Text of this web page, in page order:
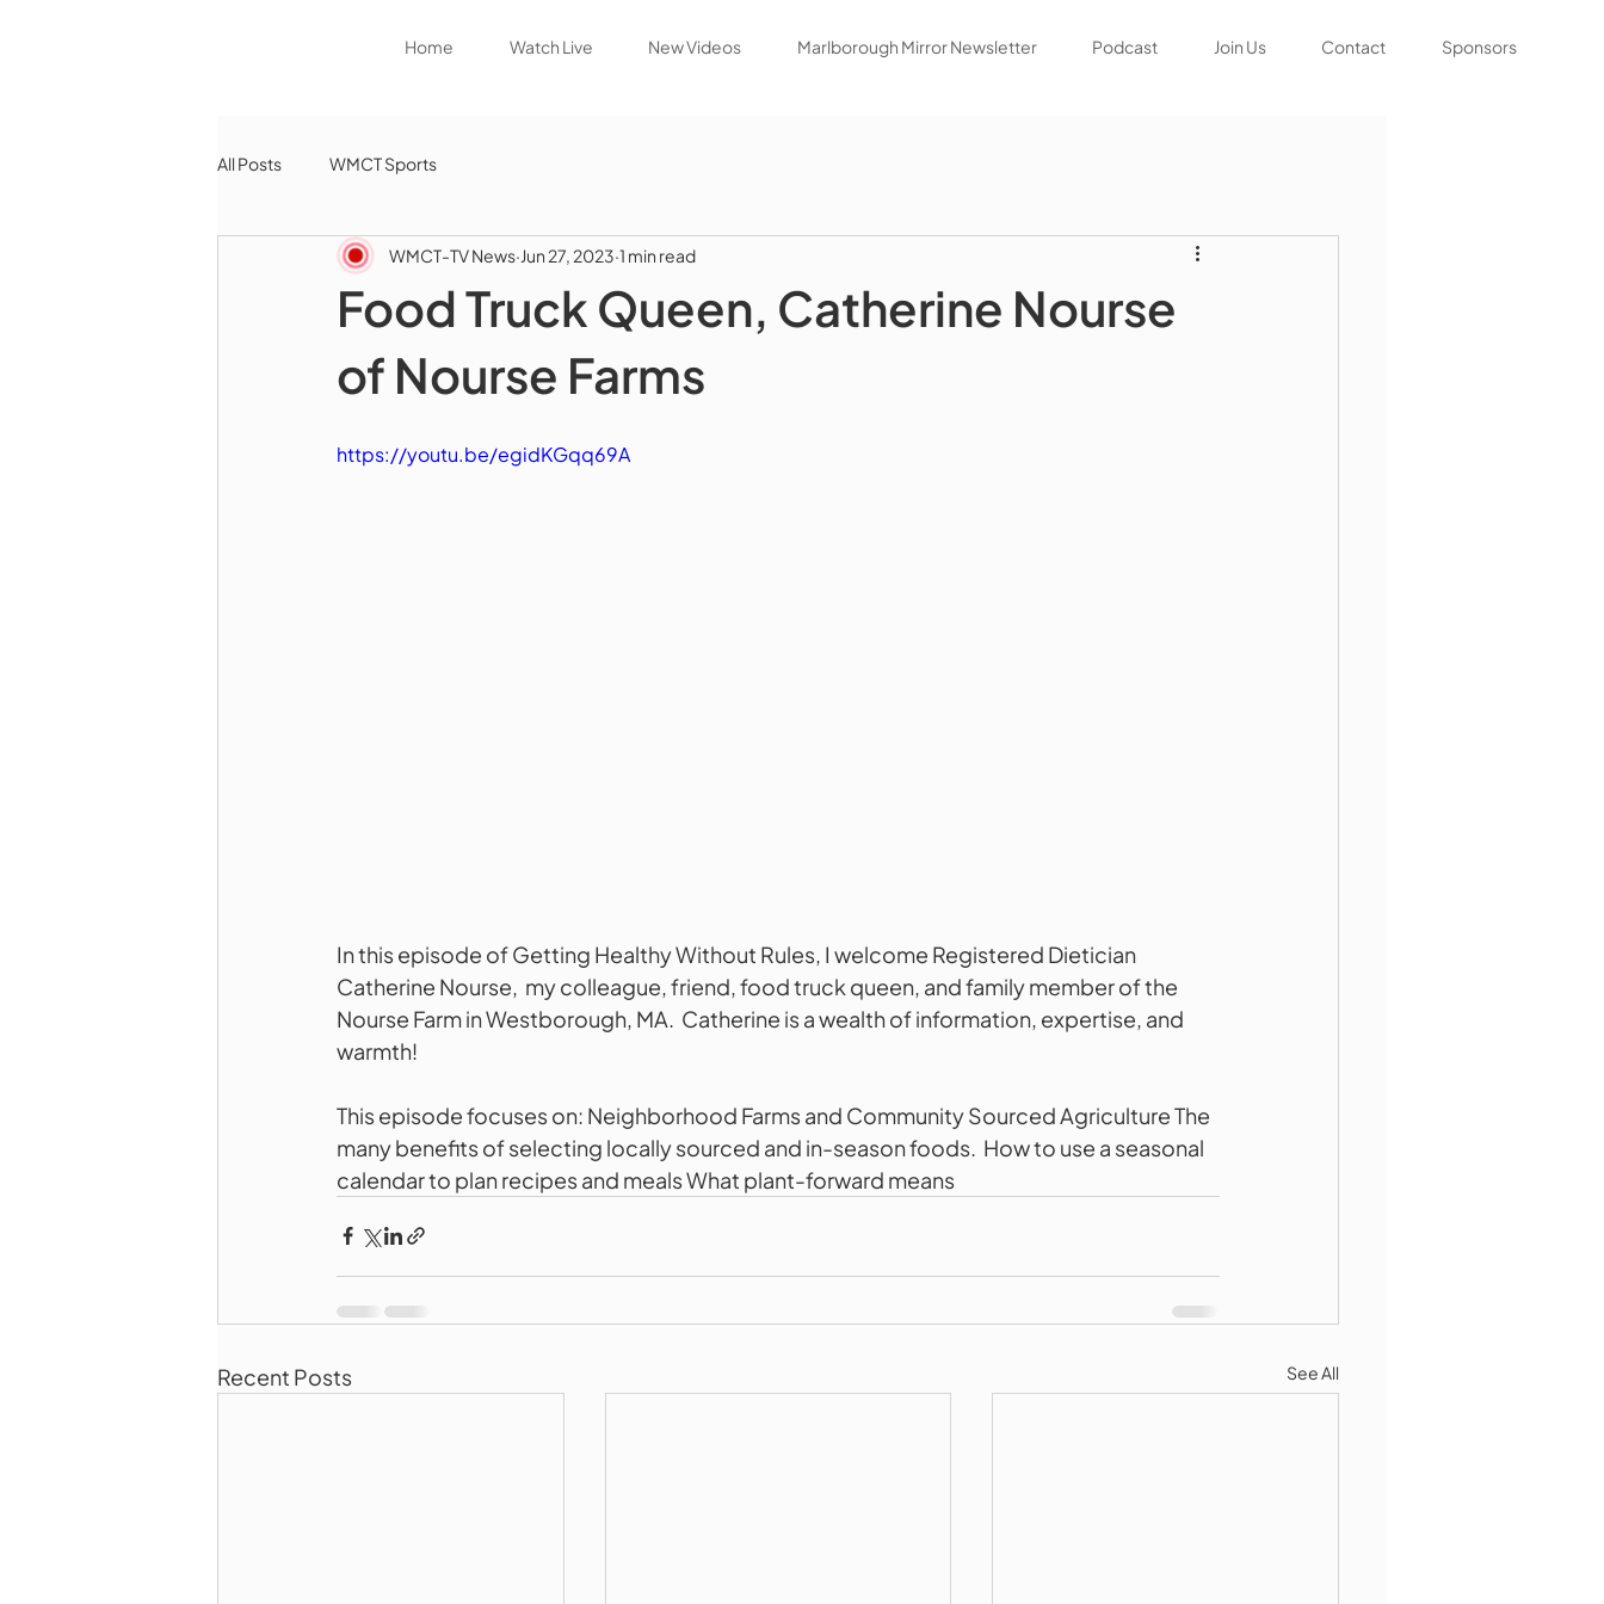
Home Watch Live New Videos Marlborough Mirror Newsletter Podcast Join Us Contact Sponsors
All Posts WMCT Sports
Food Truck Queen, Catherine Nourse
of Nourse Farms
WMCT-TV News Jun 27, 2023 1 min read
https://youtu.be/egidKGqq69A
In this episode of Getting Healthy Without Rules, I welcome Registered Dietician
Catherine Nourse,  my colleague, friend, food truck queen, and family member of the
Nourse Farm in Westborough, MA.  Catherine is a wealth of information, expertise, and
warmth!
This episode focuses on: Neighborhood Farms and Community Sourced Agriculture The
many benefits of selecting locally sourced and in-season foods.  How to use a seasonal
calendar to plan recipes and meals What plant-forward means
Recent Posts See All